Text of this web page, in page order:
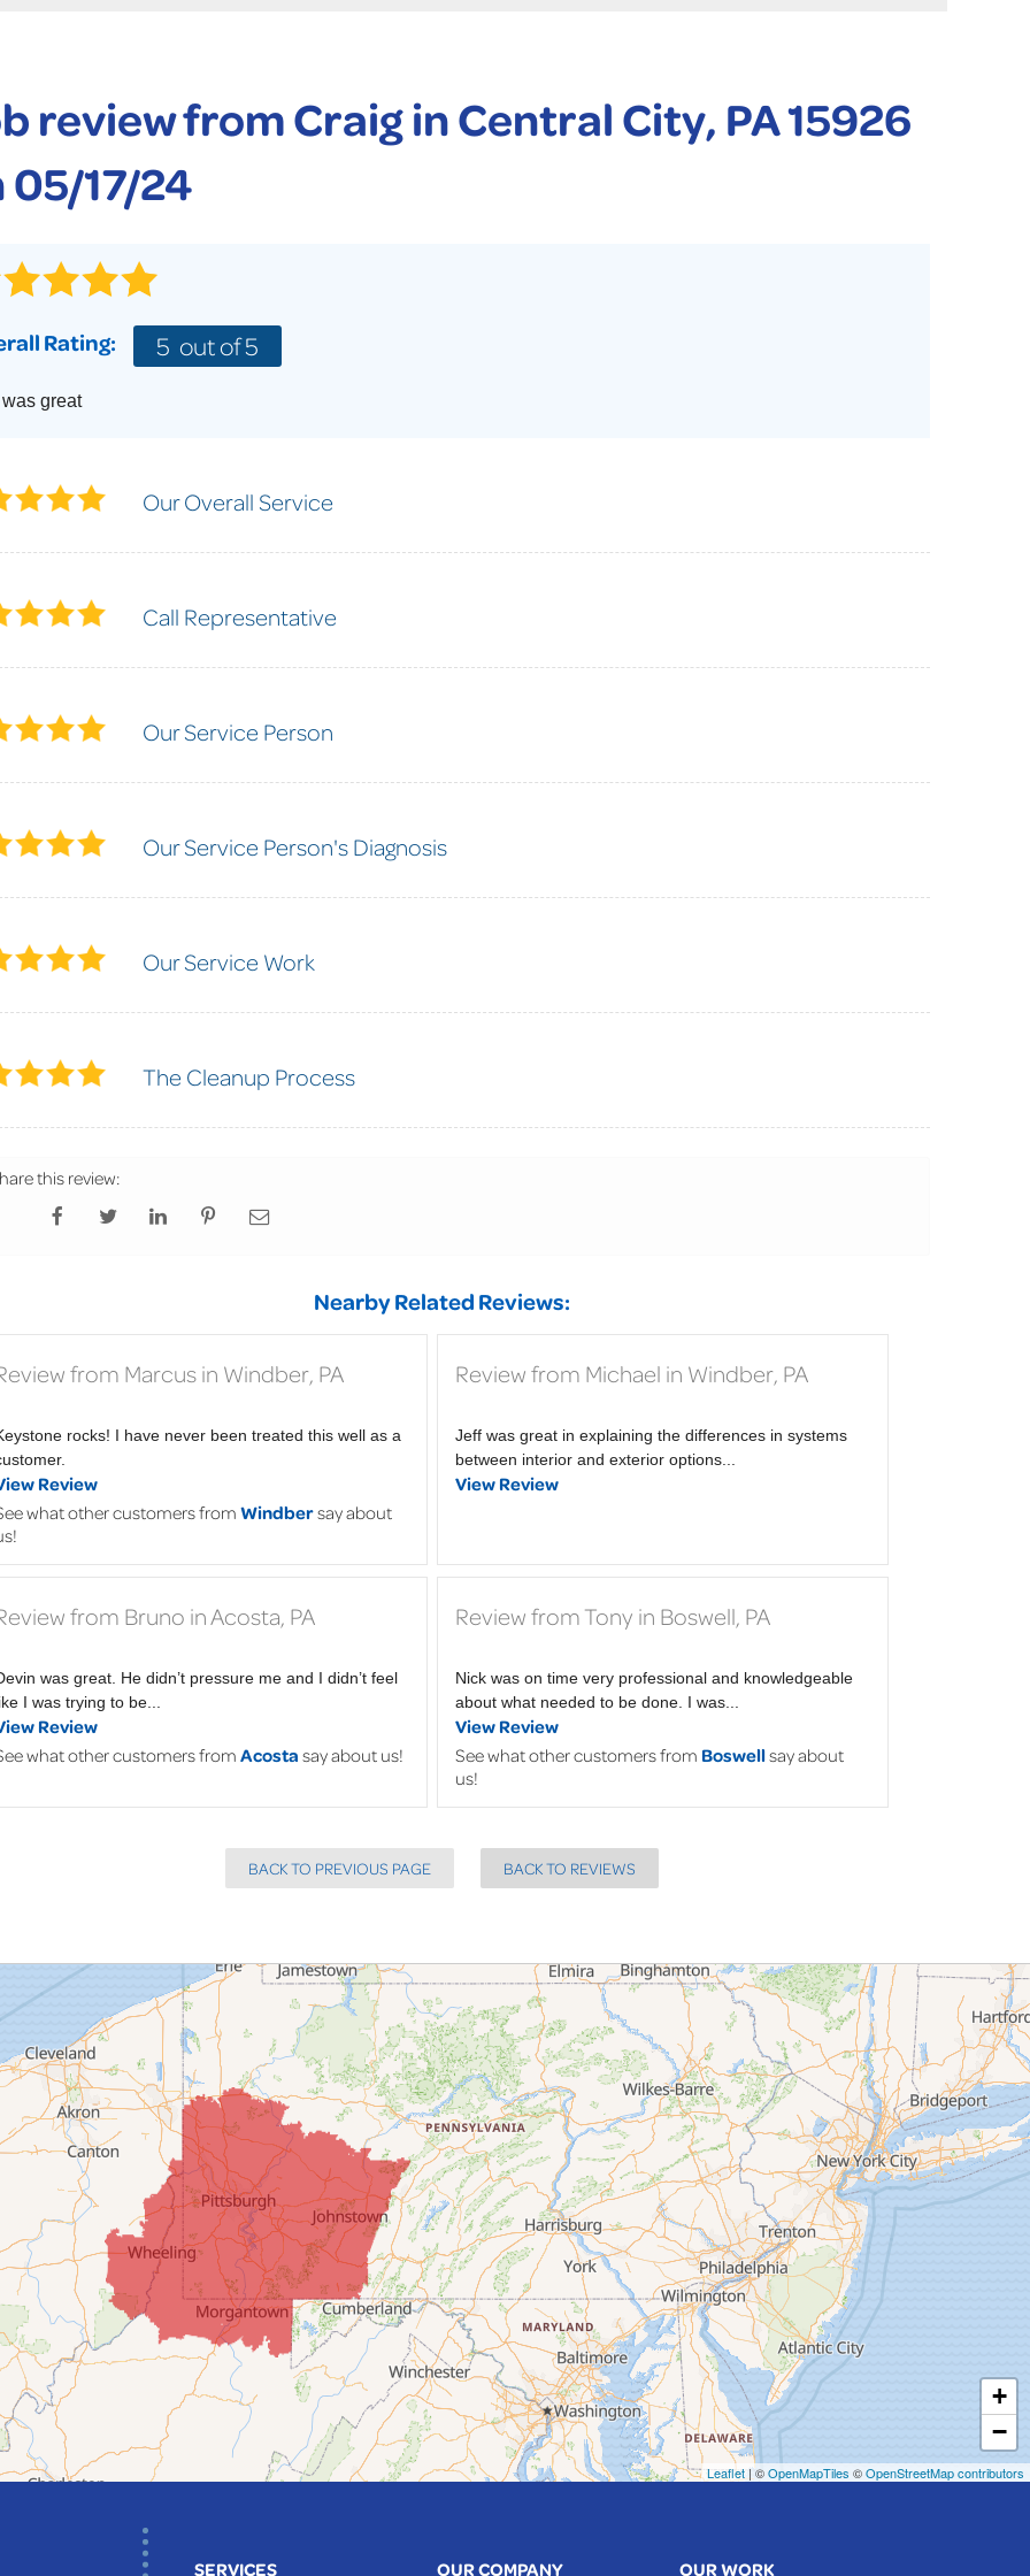
Photo Gallery CAREERS
review fromCraigin Central City, PA 15926
05/17/24
Rating: 5 out of 5
great
Our Overall Service
Call Representative
Our Service Person
Our Service Person's Diagnosis
Our Service Work
The Cleanup Process
this review:
Nearby Related Reviews:
from Marcus in Windber, PA
rocks! I have never been treated this well as a
Review
what other customers from Windbersay about
Review from Michael in Windber, PA
Jeff was great in explaining the differences in systems
between interior and exterior options...
View Review
from Bruno in Acosta, PA
was great. He didn’t pressure me and I didn’t feel
I was trying to be...
Review
what other customers from Acosta say about us!
Review from Tony in Boswell, PA
Nick was on time very professional and knowledgeable
about what needed to be done. I was...
View Review
See what other customers from Boswellsay about
us!
BACK TO PREVIOUS PAGE BACK TO REVIEWS
+
−
Leaflet| ©OpenMapTiles ©OpenStreetMap contributors
SERVICES OUR COMPANY OUR WORK